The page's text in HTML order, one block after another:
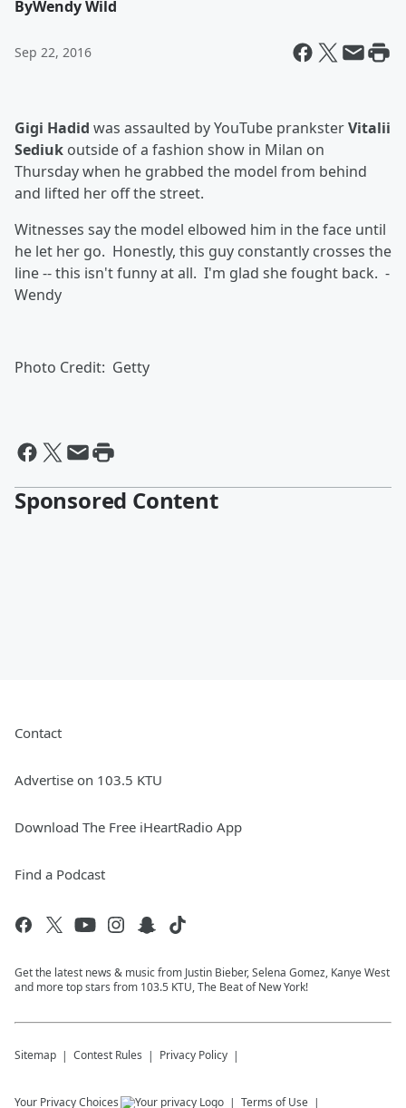
ByWendy Wild
Sep 22, 2016
Gigi Hadid was assaulted by YouTube pranksterVitalii
Sediuk outside of a fashion show in Milan on
Thursday when he grabbed the model from behind
and lifted her off the street.
Witnesses say the model elbowed him in the face until
he let her go. Honestly, this guy constantly crosses the
line -- this isn't funny at all. I'm glad she fought back. -
Wendy
Photo Credit: Getty
Sponsored Content
Contact
Advertise on 103.5 KTU
Download The Free iHeartRadio App
Find a Podcast
Get the latest news & music from Justin Bieber, Selena Gomez, Kanye West
and more top stars from 103.5 KTU, The Beat of New York!
Sitemap Contest Rules Privacy Policy
Your Privacy Choices Terms of Use